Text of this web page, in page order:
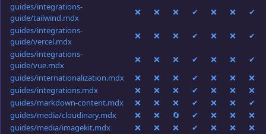
guides/integrations-
guide/tailwind.mdx
❌ ❌ ❌ ✔ ❌ ❌
✔
guides/integrations-
guide/vercel.mdx
❌ ❌ ❌ ✔ ❌ ❌
✔
guides/integrations-
guide/vue.mdx
❌ ❌ ❌ ✔ ❌ ❌
✔
guides/internationalization.mdx
❌ ❌ ❌ ✔ ❌ ❌
❌
guides/integrations.mdx
❌ ❌ ❌ ✔ ❌ ❌
❌
guides/markdown-content.mdx
❌ ❌ ❌ ✔ ❌ ❌
✔
guides/media/cloudinary.mdx
❌ ❌ 🔄 ✔ ❌ ❌
❌
guides/media/imagekit.mdx
❌ ❌ ❌ ✔ ❌ ❌
❌